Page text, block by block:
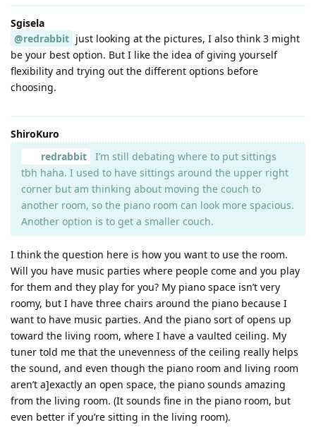
Sgisela
@redrabbit just looking at the pictures, I also think 3 might
be your best option. But I like the idea of giving yourself
flexibility and trying out the different options before
choosing.
ShiroKuro
redrabbit
I’m still debating where to put sittings
tbh haha. I used to have sittings around the upper right
corner but am thinking about moving the couch to
another room, so the piano room can look more spacious.
Another option is to get a smaller couch.
I think the question here is how you want to use the room.
Will you have music parties where people come and you play
for them and they play for you? My piano space isn’t very
roomy, but I have three chairs around the piano because I
want to have music parties. And the piano sort of opens up
toward the living room, where I have a vaulted ceiling. My
tuner told me that the unevenness of the ceiling really helps
the sound, and even though the piano room and living room
aren’t a]exactly an open space, the piano sounds amazing
from the living room. (It sounds fine in the piano room, but
even better if you’re sitting in the living room).